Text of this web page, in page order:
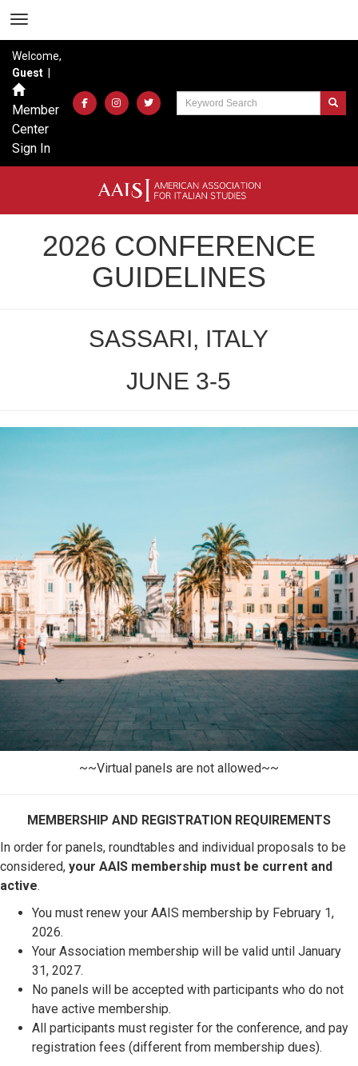
Welcome,
Guest
Member
Center
Sign In
2026 CONFERENCE
GUIDELINES
SASSARI, ITALY
JUNE 3-5
~~Virtual panels are not allowed~~
MEMBERSHIP AND REGISTRATION REQUIREMENTS
In order for panels, roundtables and individual proposals to be
considered, your AAIS membership must be current and
active.
You must renew your AAIS membership by February 1,
2026.
Your Association membership will be valid until January
31, 2027.
No panels will be accepted with participants who do not
have active membership.
All participants must register for the conference, and pay
registration fees (different from membership dues).